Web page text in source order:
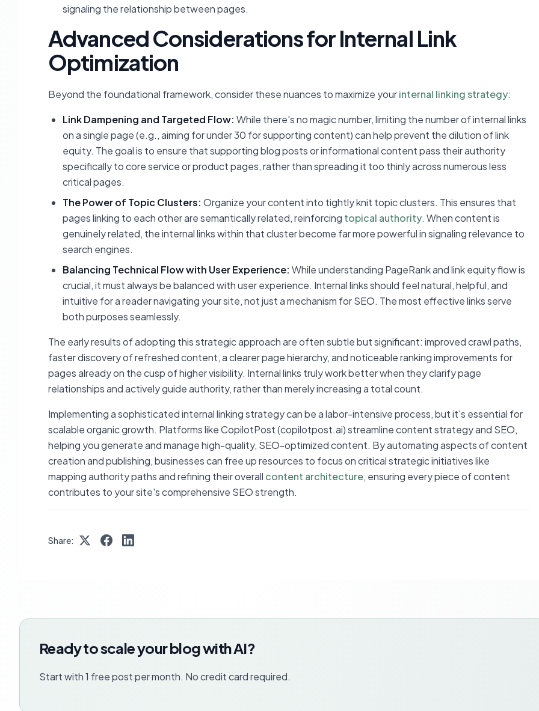
signaling the relationship between pages.
Advanced Considerations for Internal Link
Optimization
Beyond the foundational framework, consider these nuances to maximize yourinternal linking strategy:
Link Dampening and Targeted Flow: While there's no magic number, limiting the number of internal links
on a single page (e.g., aiming for under 30 for supporting content) can help prevent the dilution of link
equity. The goal is to ensure that supporting blog posts or informational content pass their authority
specifically to core service or product pages, rather than spreading it too thinly across numerous less
critical pages.
The Power of Topic Clusters: Organize your content into tightly knit topic clusters. This ensures that
pages linking to each other are semantically related, reinforcing topical authority. When content is
genuinely related, the internal links within that cluster become far more powerful in signaling relevance to
search engines.
Balancing Technical Flow with User Experience: While understanding PageRank and link equity flow is
crucial, it must always be balanced with user experience. Internal links should feel natural, helpful, and
intuitive for a reader navigating your site, not just a mechanism for SEO. The most effective links serve
both purposes seamlessly.
The early results of adopting this strategic approach are often subtle but significant: improved crawl paths,
faster discovery of refreshed content, a clearer page hierarchy, and noticeable ranking improvements for
pages already on the cusp of higher visibility. Internal links truly work better when they clarify page
relationships and actively guide authority, rather than merely increasing a total count.
Implementing a sophisticated internal linking strategy can be a labor-intensive process, but it's essential for
scalable organic growth. Platforms like CopilotPost (copilotpost.ai) streamline content strategy and SEO,
helping you generate and manage high-quality, SEO-optimized content. By automating aspects of content
creation and publishing, businesses can free up resources to focus on critical strategic initiatives like
mapping authority paths and refining their overall content architecture, ensuring every piece of content
contributes to your site's comprehensive SEO strength.
Share:
Ready to scale your blog with AI?
Start with 1 free post per month. No credit card required.